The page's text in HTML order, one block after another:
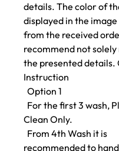
details. The color of
displayed in the
from the received
recommend not solely
the presented details.
Instruction
Option 1
For the first 3 wash,
Clean Only.
From 4th Wash it is
recommended to